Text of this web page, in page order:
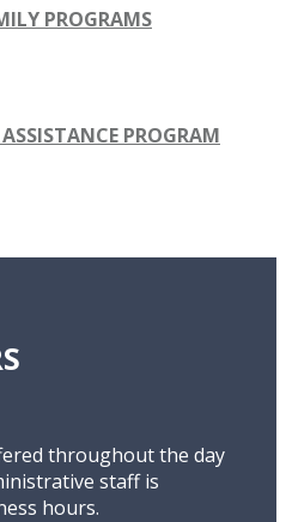
PROGRAMS
PROGRAM
throughout the day
staff is
hours.